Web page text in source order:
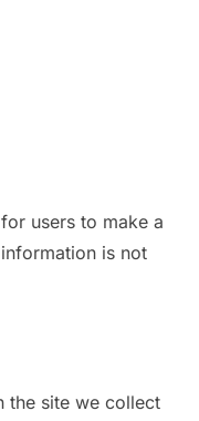
users to make a
is not
the site we collect